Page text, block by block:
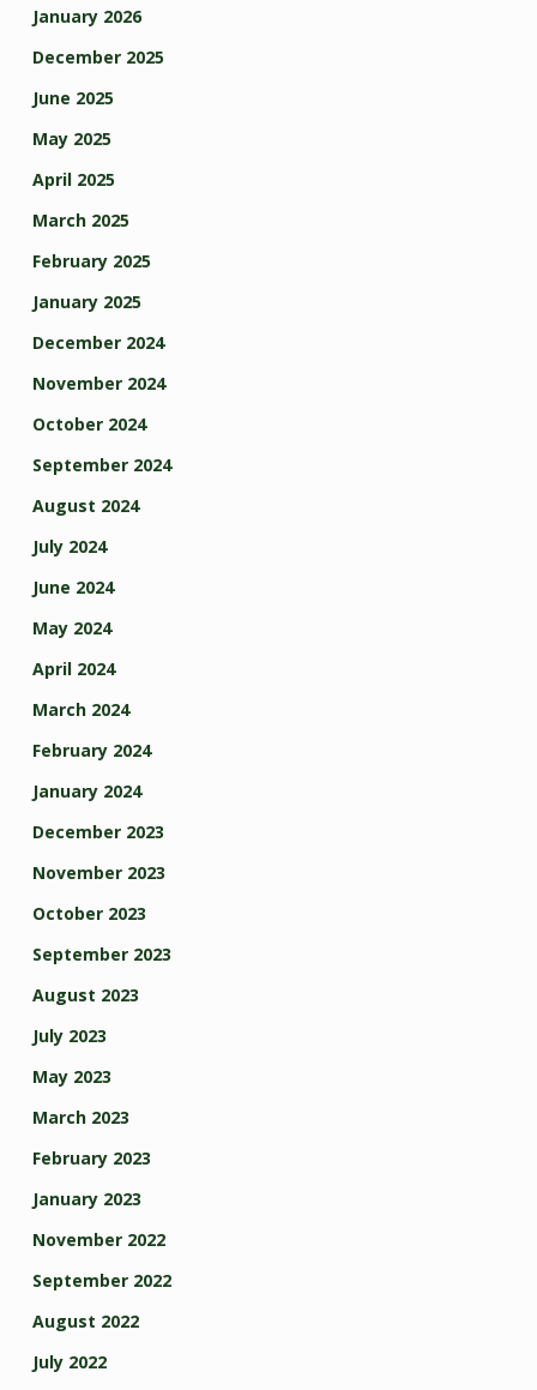
January 2026
December 2025
June 2025
May 2025
April 2025
March 2025
February 2025
January 2025
December 2024
November 2024
October 2024
September 2024
August 2024
July 2024
June 2024
May 2024
April 2024
March 2024
February 2024
January 2024
December 2023
November 2023
October 2023
September 2023
August 2023
July 2023
May 2023
March 2023
February 2023
January 2023
November 2022
September 2022
August 2022
July 2022